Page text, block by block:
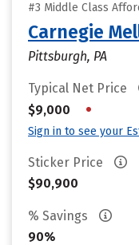
#3 Middle Class
Carnegie
Pittsburgh, PA
Typical Net Price
$9,000
•
Sign in to see your
Sticker Price
$90,900
% Savings
90%